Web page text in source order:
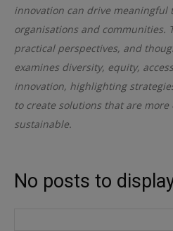
innovation can drive meaningful
organisations and communities.
practical perspectives, and
examines diversity, equity,
innovation, highlighting
to create solutions that are
sustainable.
No posts to